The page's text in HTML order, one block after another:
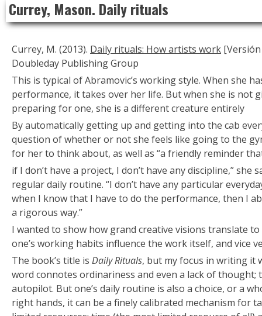
content
Currey, Mason. Daily rituals
Currey, M. (2013). Daily rituals: How artists work
Doubleday Publishing Group
This is typical of Abramovic’s working style. When she
performance, it takes over her life. But when she is not
preparing for one, she is a different creature entirely
By automatically getting up and getting into the cab
question of whether or not she feels like going to the
for her to think about, as well as “a friendly reminder
if I don’t have a project, I don’t have any discipline,” she
regular daily routine. “I don’t have any particular
when I know that I have to do the performance, then I
a rigorous way.”
I wanted to show how grand creative visions translate
one’s working habits influence the work itself, and vice
The book’s title is Daily Rituals, but my focus in writing it
word connotes ordinariness and even a lack of
autopilot. But one’s daily routine is also a choice, or a
right hands, it can be a finely calibrated mechanism for